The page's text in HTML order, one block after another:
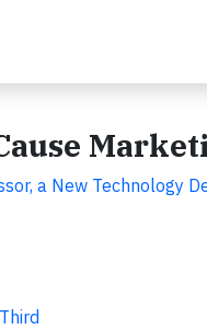
a New Technology